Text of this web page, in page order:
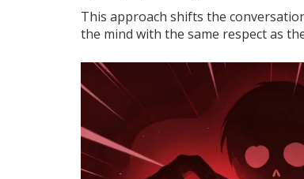
This approach shifts the
the mind with the same respect as